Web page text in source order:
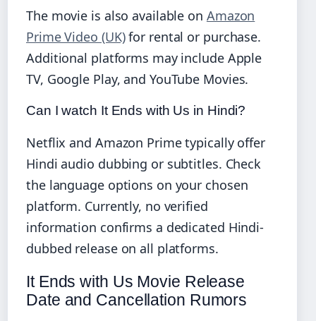
The movie is also available on Amazon
Prime Video (UK)for rental or purchase.
Additional platforms may include Apple
TV, Google Play, and YouTube Movies.
Can I watch It Ends with Us in Hindi?
Netflix and Amazon Prime typically offer
Hindi audio dubbing or subtitles. Check
the language options on your chosen
platform. Currently, no verified
information confirms a dedicated Hindi-
dubbed release on all platforms.
It Ends with Us Movie Release
Date and Cancellation Rumors